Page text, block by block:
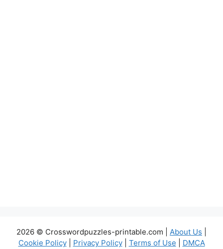
2026 © Crosswordpuzzles-printable.com | About Us
Cookie Policy| Privacy Policy| Terms of Use DMCA